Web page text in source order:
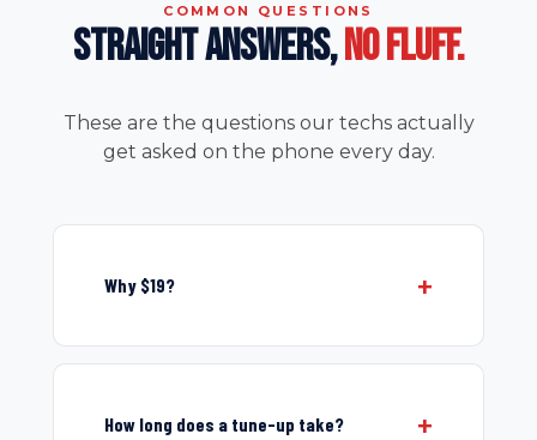
COMMON QUESTIONS
STRAIGHT ANSWERS,NO FLUFF.
These are the questions our techs actually
get asked on the phone every day.
Why $19?
How long does a tune-up take?